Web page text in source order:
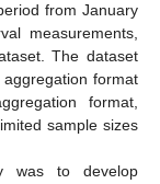
from January
measurements,
The dataset
format
format,
sample sizes
was to develop